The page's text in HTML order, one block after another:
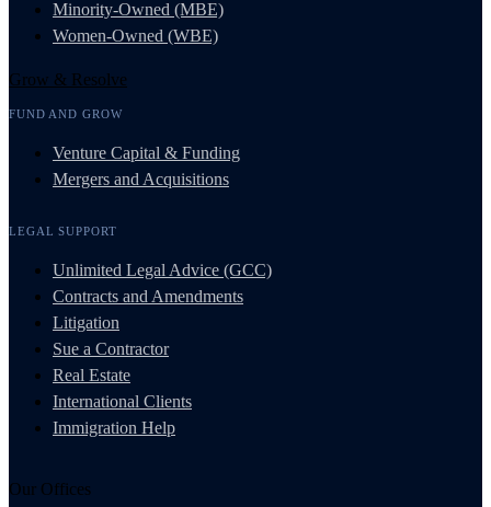
Minority-Owned (MBE)
Women-Owned (WBE)
Grow & Resolve
FUND AND GROW
Venture Capital & Funding
Mergers and Acquisitions
LEGAL SUPPORT
Unlimited Legal Advice (GCC)
Contracts and Amendments
Litigation
Sue a Contractor
Real Estate
International Clients
Immigration Help
Our Offices